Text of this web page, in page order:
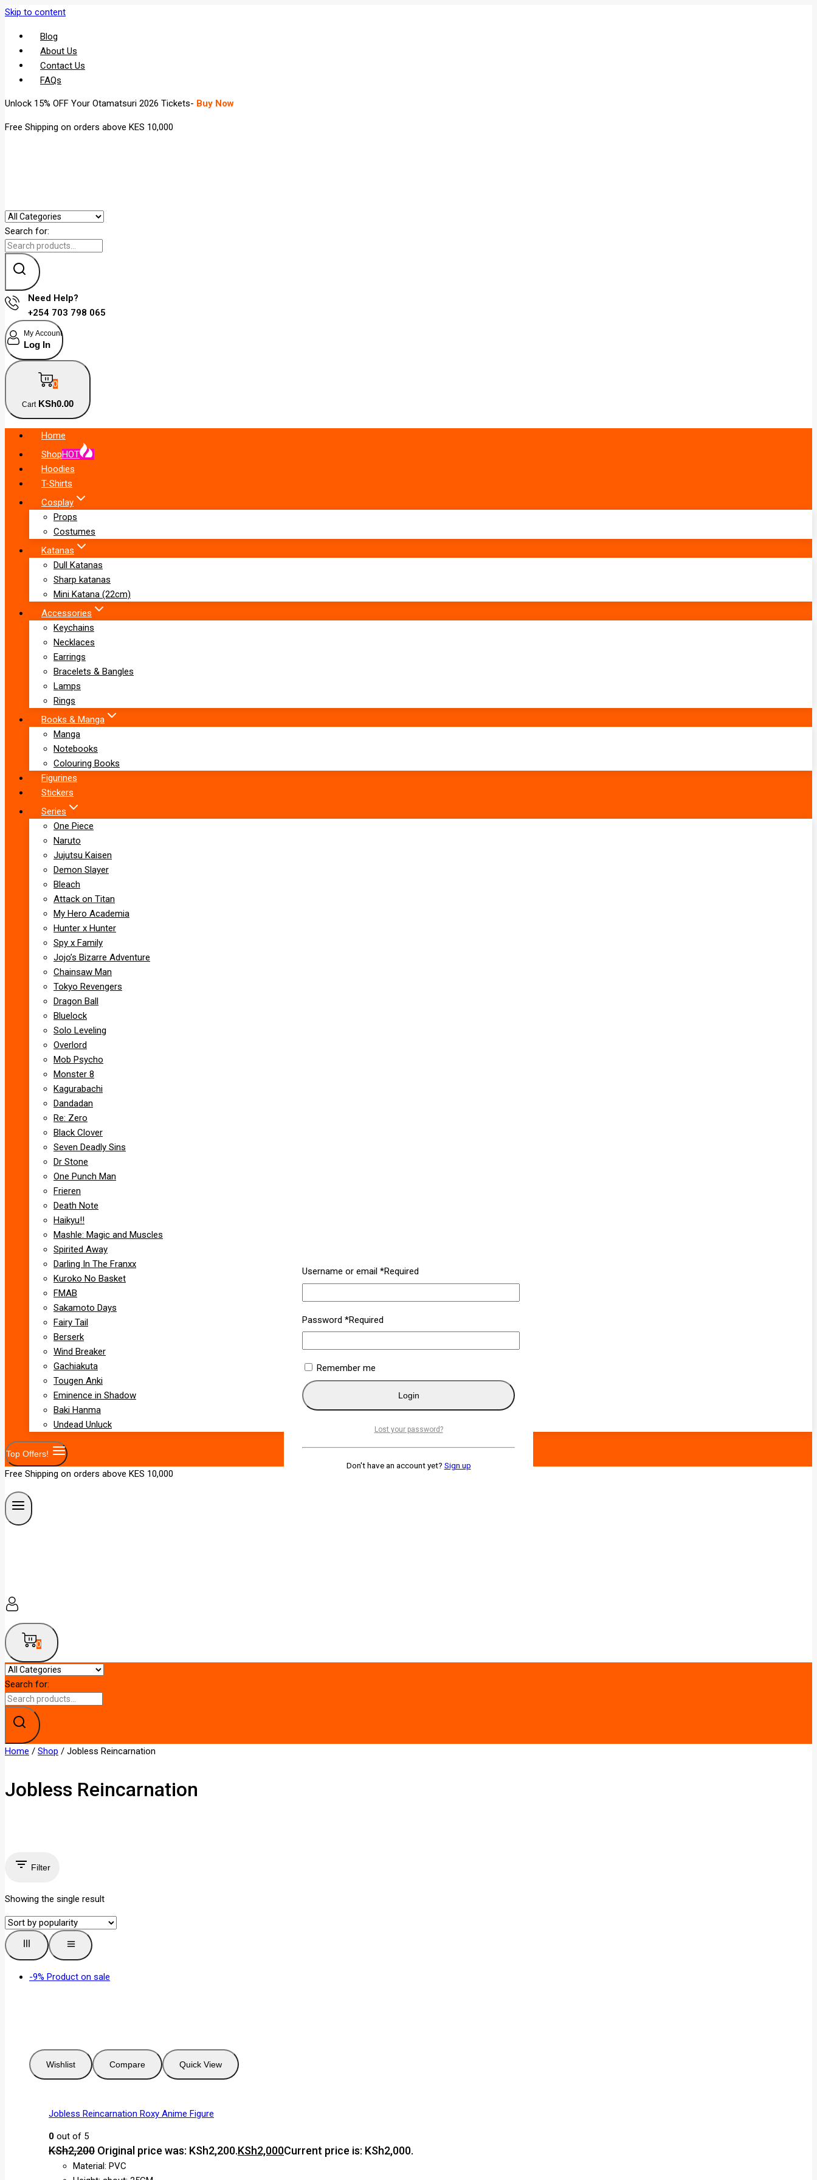
Skip to content
Blog
About Us
Contact Us
FAQs
Unlock 15% OFF Your Otamatsuri 2026 Tickets- Buy Now
Free Shipping on orders above KES 10,000
Search for:
Need Help?
+254 703 798 065
My Account
Log In
0
Cart KSh0.00
Home
ShopHOT
Hoodies
T-Shirts
Cosplay
Props
Costumes
Katanas
Dull Katanas
Sharp katanas
Mini Katana (22cm)
Accessories
Keychains
Necklaces
Earrings
Bracelets & Bangles
Lamps
Rings
Books & Manga
Manga
Notebooks
Colouring Books
Figurines
Stickers
Series
One Piece
Naruto
Jujutsu Kaisen
Demon Slayer
Bleach
Attack on Titan
My Hero Academia
Hunter x Hunter
Spy x Family
Jojo’s Bizarre Adventure
Chainsaw Man
Tokyo Revengers
Dragon Ball
Bluelock
Solo Leveling
Overlord
Mob Psycho
Monster 8
Kagurabachi
Dandadan
Re: Zero
Black Clover
Seven Deadly Sins
Dr Stone
One Punch Man
Frieren
Death Note
Haikyu!!
Mashle: Magic and Muscles
Spirited Away
Darling In The Franxx
Kuroko No Basket
FMAB
Sakamoto Days
Fairy Tail
Berserk
Wind Breaker
Gachiakuta
Tougen Anki
Eminence in Shadow
Baki Hanma
Undead Unluck
Top Offers!
Free Shipping on orders above KES 10,000
0
Search for:
Home / Shop / Jobless Reincarnation
Jobless Reincarnation
Filter
Showing the single result
-9% Product on sale
Wishlist Compare Quick View
Jobless Reincarnation Roxy Anime Figure
0 out of 5
KSh2,200 Original price was: KSh2,200.KSh2,000Current price is: KSh2,000.
Material: PVC
Username or email *Required
Password *Required
Remember me
Login
Lost your password?
Don't have an account yet? Sign up